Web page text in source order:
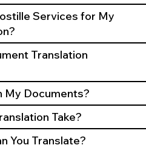
Services for My
Translation
My Documents?
Take?
You Translate?